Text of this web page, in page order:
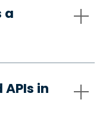
a
in